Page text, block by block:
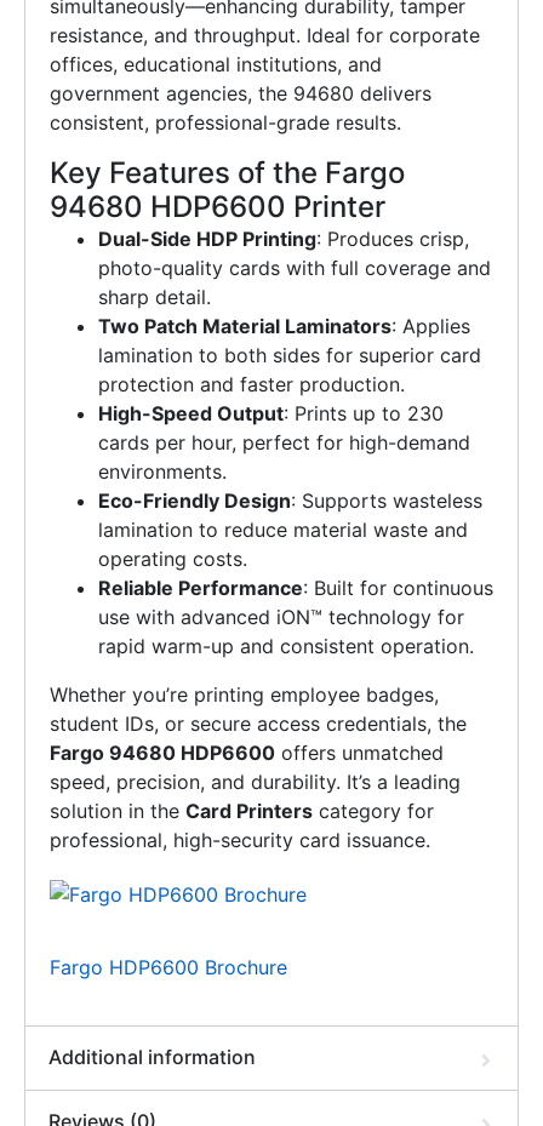
simultaneously—enhancing durability, tamper
resistance, and throughput. Ideal for corporate
offices, educational institutions, and
government agencies, the 94680 delivers
consistent, professional-grade results.
Key Features of the Fargo
94680 HDP6600 Printer
Dual-Side HDP Printing: Produces crisp,
photo-quality cards with full coverage and
sharp detail.
Two Patch Material Laminators: Applies
lamination to both sides for superior card
protection and faster production.
High-Speed Output: Prints up to 230
cards per hour, perfect for high-demand
environments.
Eco-Friendly Design: Supports wasteless
lamination to reduce material waste and
operating costs.
Reliable Performance: Built for continuous
use with advanced iON™ technology for
rapid warm-up and consistent operation.
Whether you’re printing employee badges,
student IDs, or secure access credentials, the
Fargo 94680 HDP6600 offers unmatched
speed, precision, and durability. It’s a leading
solution in the Card Printers category for
professional, high-security card issuance.
Fargo HDP6600 Brochure
Additional information